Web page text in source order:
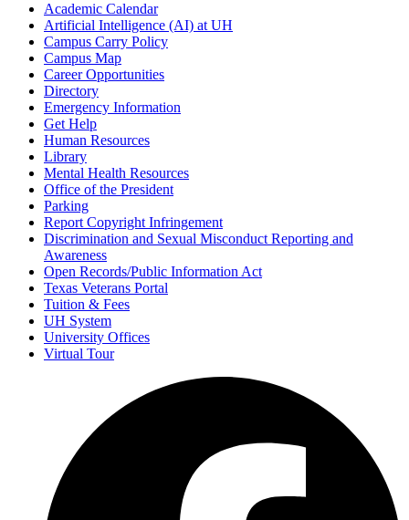
Academic Calendar
Artificial Intelligence (AI) at UH
Campus Carry Policy
Campus Map
Career Opportunities
Directory
Emergency Information
Get Help
Human Resources
Library
Mental Health Resources
Office of the President
Parking
Report Copyright Infringement
Discrimination and Sexual Misconduct Reporting and
Awareness
Open Records/Public Information Act
Texas Veterans Portal
Tuition & Fees
UH System
University Offices
Virtual Tour